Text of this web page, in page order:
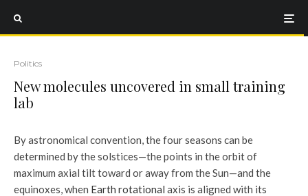
Politics
New molecules uncovered in small training
lab
By astronomical convention, the four seasons can be
determined by the solstices—the points in the orbit of
maximum axial tilt toward or away from the Sun—and the
equinoxes, when Earth rotational axis is aligned with its